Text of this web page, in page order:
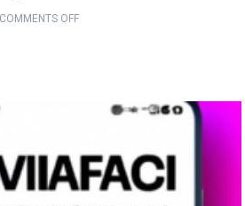
COMMENTS OFF